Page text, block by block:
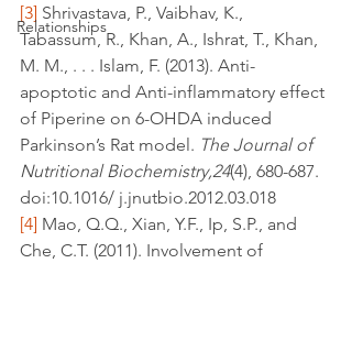
Relationships
[3] Shrivastava, P., Vaibhav, K.,
Tabassum, R., Khan, A., Ishrat, T., Khan,
M. M., . . . Islam, F. (2013). Anti-
apoptotic and Anti-inflammatory effect
of Piperine on 6-OHDA induced
Parkinson’s Rat model. The Journal of
Nutritional Biochemistry,24(4), 680-687.
doi:10.1016/ j.jnutbio.2012.03.018
[4] Mao, Q.Q., Xian, Y.F., Ip, S.P., and
Che, C.T. (2011). Involvement of